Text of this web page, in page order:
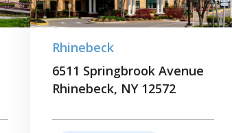
Rhinebeck
6511 Springbrook Avenue
Rhinebeck, NY 12572